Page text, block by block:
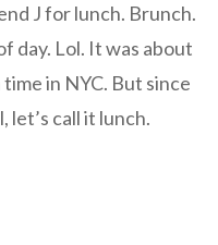
J for lunch. Brunch.
day. Lol. It was about
in NYC. But since
let’s call it lunch.